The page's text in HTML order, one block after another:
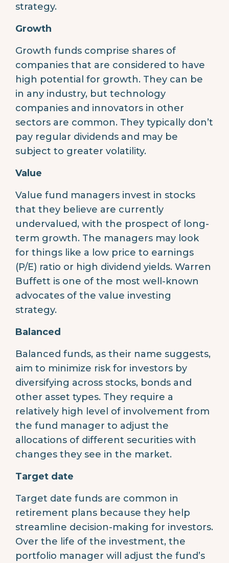
strategy.
Growth
Growth funds comprise shares of
companies that are considered to have
high potential for growth. They can be
in any industry, but technology
companies and innovators in other
sectors are common. They typically don’t
pay regular dividends and may be
subject to greater volatility.
Value
Value fund managers invest in stocks
that they believe are currently
undervalued, with the prospect of long-
term growth. The managers may look
for things like a low price to earnings
(P/E) ratio or high dividend yields. Warren
Buffett is one of the most well-known
advocates of the value investing
strategy.
Balanced
Balanced funds, as their name suggests,
aim to minimize risk for investors by
diversifying across stocks, bonds and
other asset types. They require a
relatively high level of involvement from
the fund manager to adjust the
allocations of different securities with
changes they see in the market.
Target date
Target date funds are common in
retirement plans because they help
streamline decision-making for investors.
Over the life of the investment, the
portfolio manager will adjust the fund’s